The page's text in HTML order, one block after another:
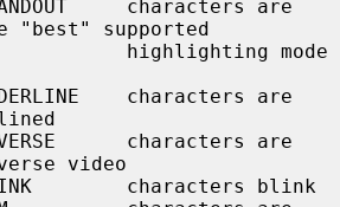
"best" supported
video